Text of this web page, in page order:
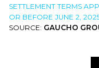
SETTLEMENT TERMS
OR BEFORE JUNE 2,
SOURCE: GAUCHO